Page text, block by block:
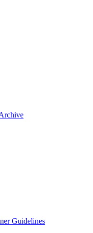
Guidelines